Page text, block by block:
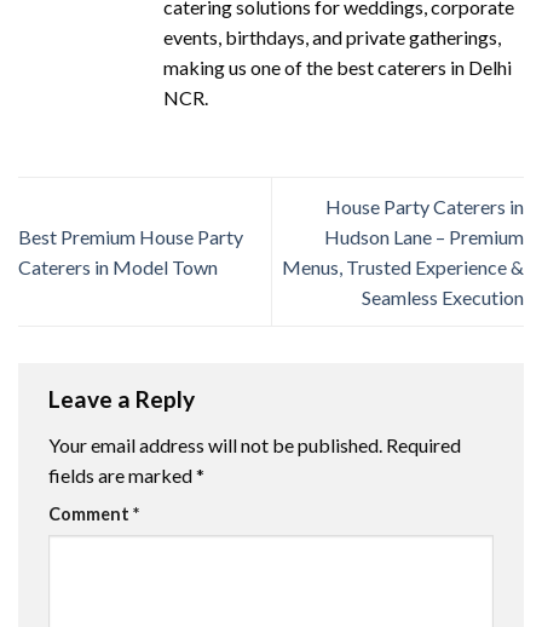
catering solutions for weddings, corporate
events, birthdays, and private gatherings,
making us one of the best caterers in Delhi
NCR.
Best Premium House Party
Caterers in Model Town
House Party Caterers in
Hudson Lane – Premium
Menus, Trusted Experience &
Seamless Execution
Leave a Reply
Your email address will not be published. Required
fields are marked*
Comment *